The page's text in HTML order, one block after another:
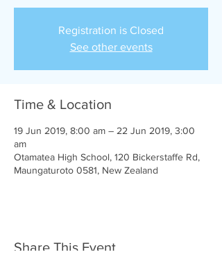
Registration is Closed
See other events
Time & Location
19 Jun 2019, 8:00 am – 22 Jun 2019, 3:00
am
Otamatea High School, 120 Bickerstaffe Rd,
Maungaturoto 0581, New Zealand
Share This Event